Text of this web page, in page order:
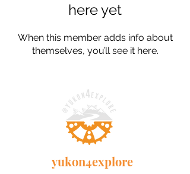
here yet
When this member adds info about
themselves, you’ll see it here.
yukon4explore